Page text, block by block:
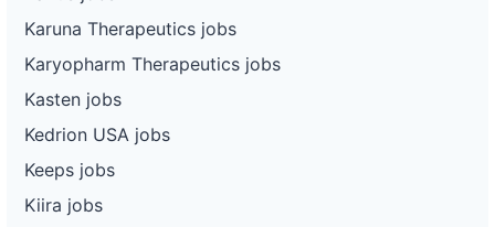
Karuna Therapeutics jobs
Karyopharm Therapeutics jobs
Kasten jobs
Kedrion USA jobs
Keeps jobs
Kiira jobs